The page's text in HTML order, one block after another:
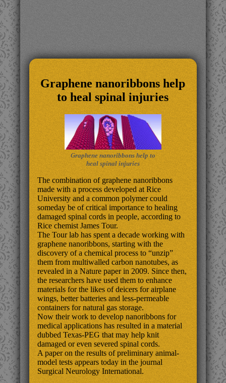
Graphene nanoribbons help
to heal spinal injuries
Graphene nanoribbons help to
heal spinal injuries
The combination of graphene nanoribbons
made with a process developed at Rice
University and a common polymer could
someday be of critical importance to healing
damaged spinal cords in people, according to
Rice chemist James Tour.
The Tour lab has spent a decade working with
graphene nanoribbons, starting with the
discovery of a chemical process to “unzip”
them from multiwalled carbon nanotubes, as
revealed in a Nature paper in 2009. Since then,
the researchers have used them to enhance
materials for the likes of deicers for airplane
wings, better batteries and less-permeable
containers for natural gas storage.
Now their work to develop nanoribbons for
medical applications has resulted in a material
dubbed Texas-PEG that may help knit
damaged or even severed spinal cords.
A paper on the results of preliminary animal-
model tests appears today in the journal
Surgical Neurology International.